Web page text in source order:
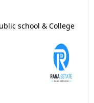
school & College